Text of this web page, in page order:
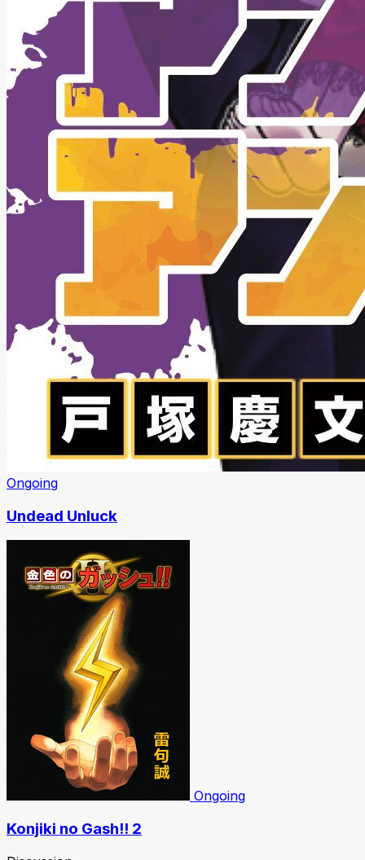
Ongoing
Undead Unluck
Ongoing
Konjiki no Gash!! 2